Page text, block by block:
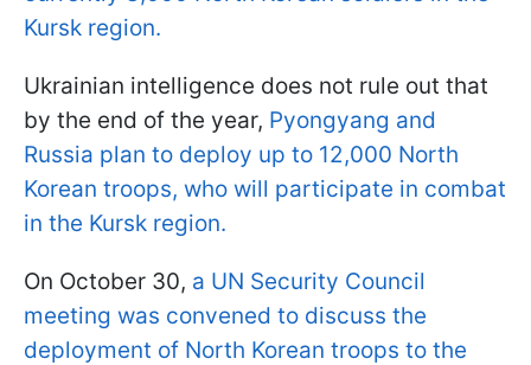
Kursk region.
Ukrainian intelligence does not rule out that
by the end of the year, Pyongyang and
Russia plan to deploy up to 12,000 North
Korean troops, who will participate in combat
in the Kursk region.
On October 30, a UN Security Council
meeting was convened to discuss the
deployment of North Korean troops to the